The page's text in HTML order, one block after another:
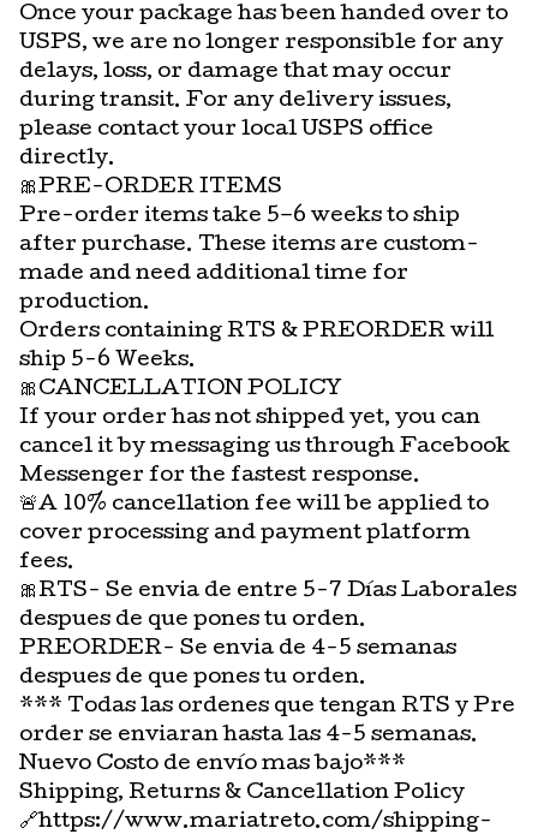
Once your package has been handed over to
USPS, we are no longer responsible for any
delays, loss, or damage that may occur
during transit. For any delivery issues,
please contact your local USPS office
directly.
🎀PRE-ORDER ITEMS
Pre-order items take 5–6 weeks to ship
after purchase. These items are custom-
made and need additional time for
production.
Orders containing RTS & PREORDER will
ship 5-6 Weeks.
🎀CANCELLATION POLICY
If your order has not shipped yet, you can
cancel it by messaging us through Facebook
Messenger for the fastest response.
🚨A 10% cancellation fee will be applied to
cover processing and payment platform
fees.
🎀RTS- Se envia de entre 5-7 Días Laborales
despues de que pones tu orden.
PREORDER- Se envia de 4-5 semanas
despues de que pones tu orden.
*** Todas las ordenes que tengan RTS y Pre
order se enviaran hasta las 4-5 semanas.
Nuevo Costo de envío mas bajo***
Shipping, Returns & Cancellation Policy
🔗https://www.mariatreto.com/shipping-